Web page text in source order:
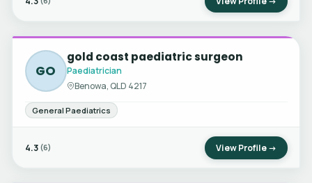
GO
gold coast paediatric surgeon
Paediatrician
Benowa, QLD 4217
General Paediatrics
4.3 (6) View Profile →